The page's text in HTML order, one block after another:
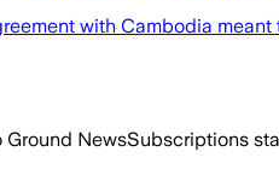
with Cambodia
NewsSubscriptions